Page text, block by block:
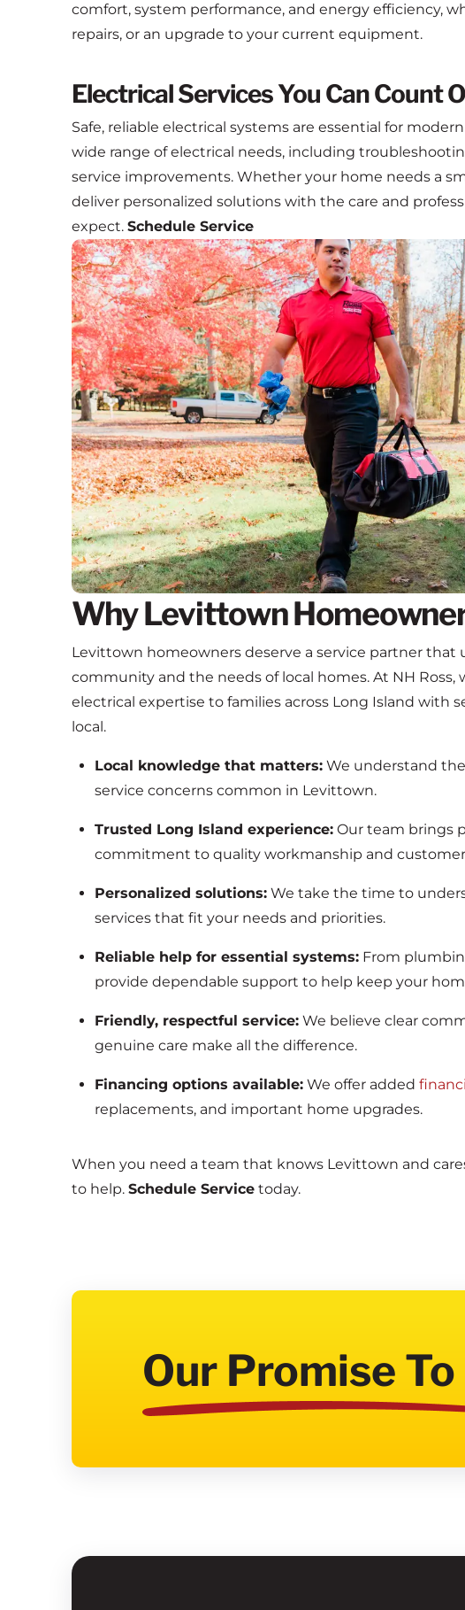
comfort, system performance, and energy efficiency,
repairs, or an upgrade to your current equipment.
Electrical Services You Can Count
Safe, reliable electrical systems are essential for
wide range of electrical needs, including
service improvements. Whether your home needs a
deliver personalized solutions with the care and
expect. Schedule Service
Why Levittown
Levittown homeowners deserve a service partner that
community and the needs of local homes. At NH
electrical expertise to families across Long Island with
local.
Local knowledge that matters: We understand
service concerns common in Levittown.
Trusted Long Island experience: Our team brings
commitment to quality workmanship and customer
Personalized solutions: We take the time to
services that fit your needs and priorities.
Reliable help for essential systems: From
provide dependable support to help keep your
Friendly, respectful service: We believe clear
genuine care make all the difference.
Financing options available: We offer added
replacements, and important home upgrades.
When you need a team that knows Levittown and
to help. Schedule Servicetoday.
Our Promise To